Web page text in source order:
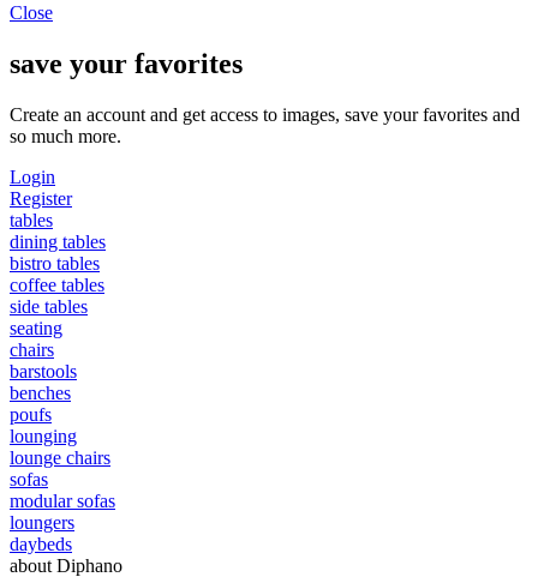
Close
save your favorites
Create an account and get access to images, save your favorites and
so much more.
Login
Register
tables
dining tables
bistro tables
coffee tables
side tables
seating
chairs
barstools
benches
poufs
lounging
lounge chairs
sofas
modular sofas
loungers
daybeds
about Diphano